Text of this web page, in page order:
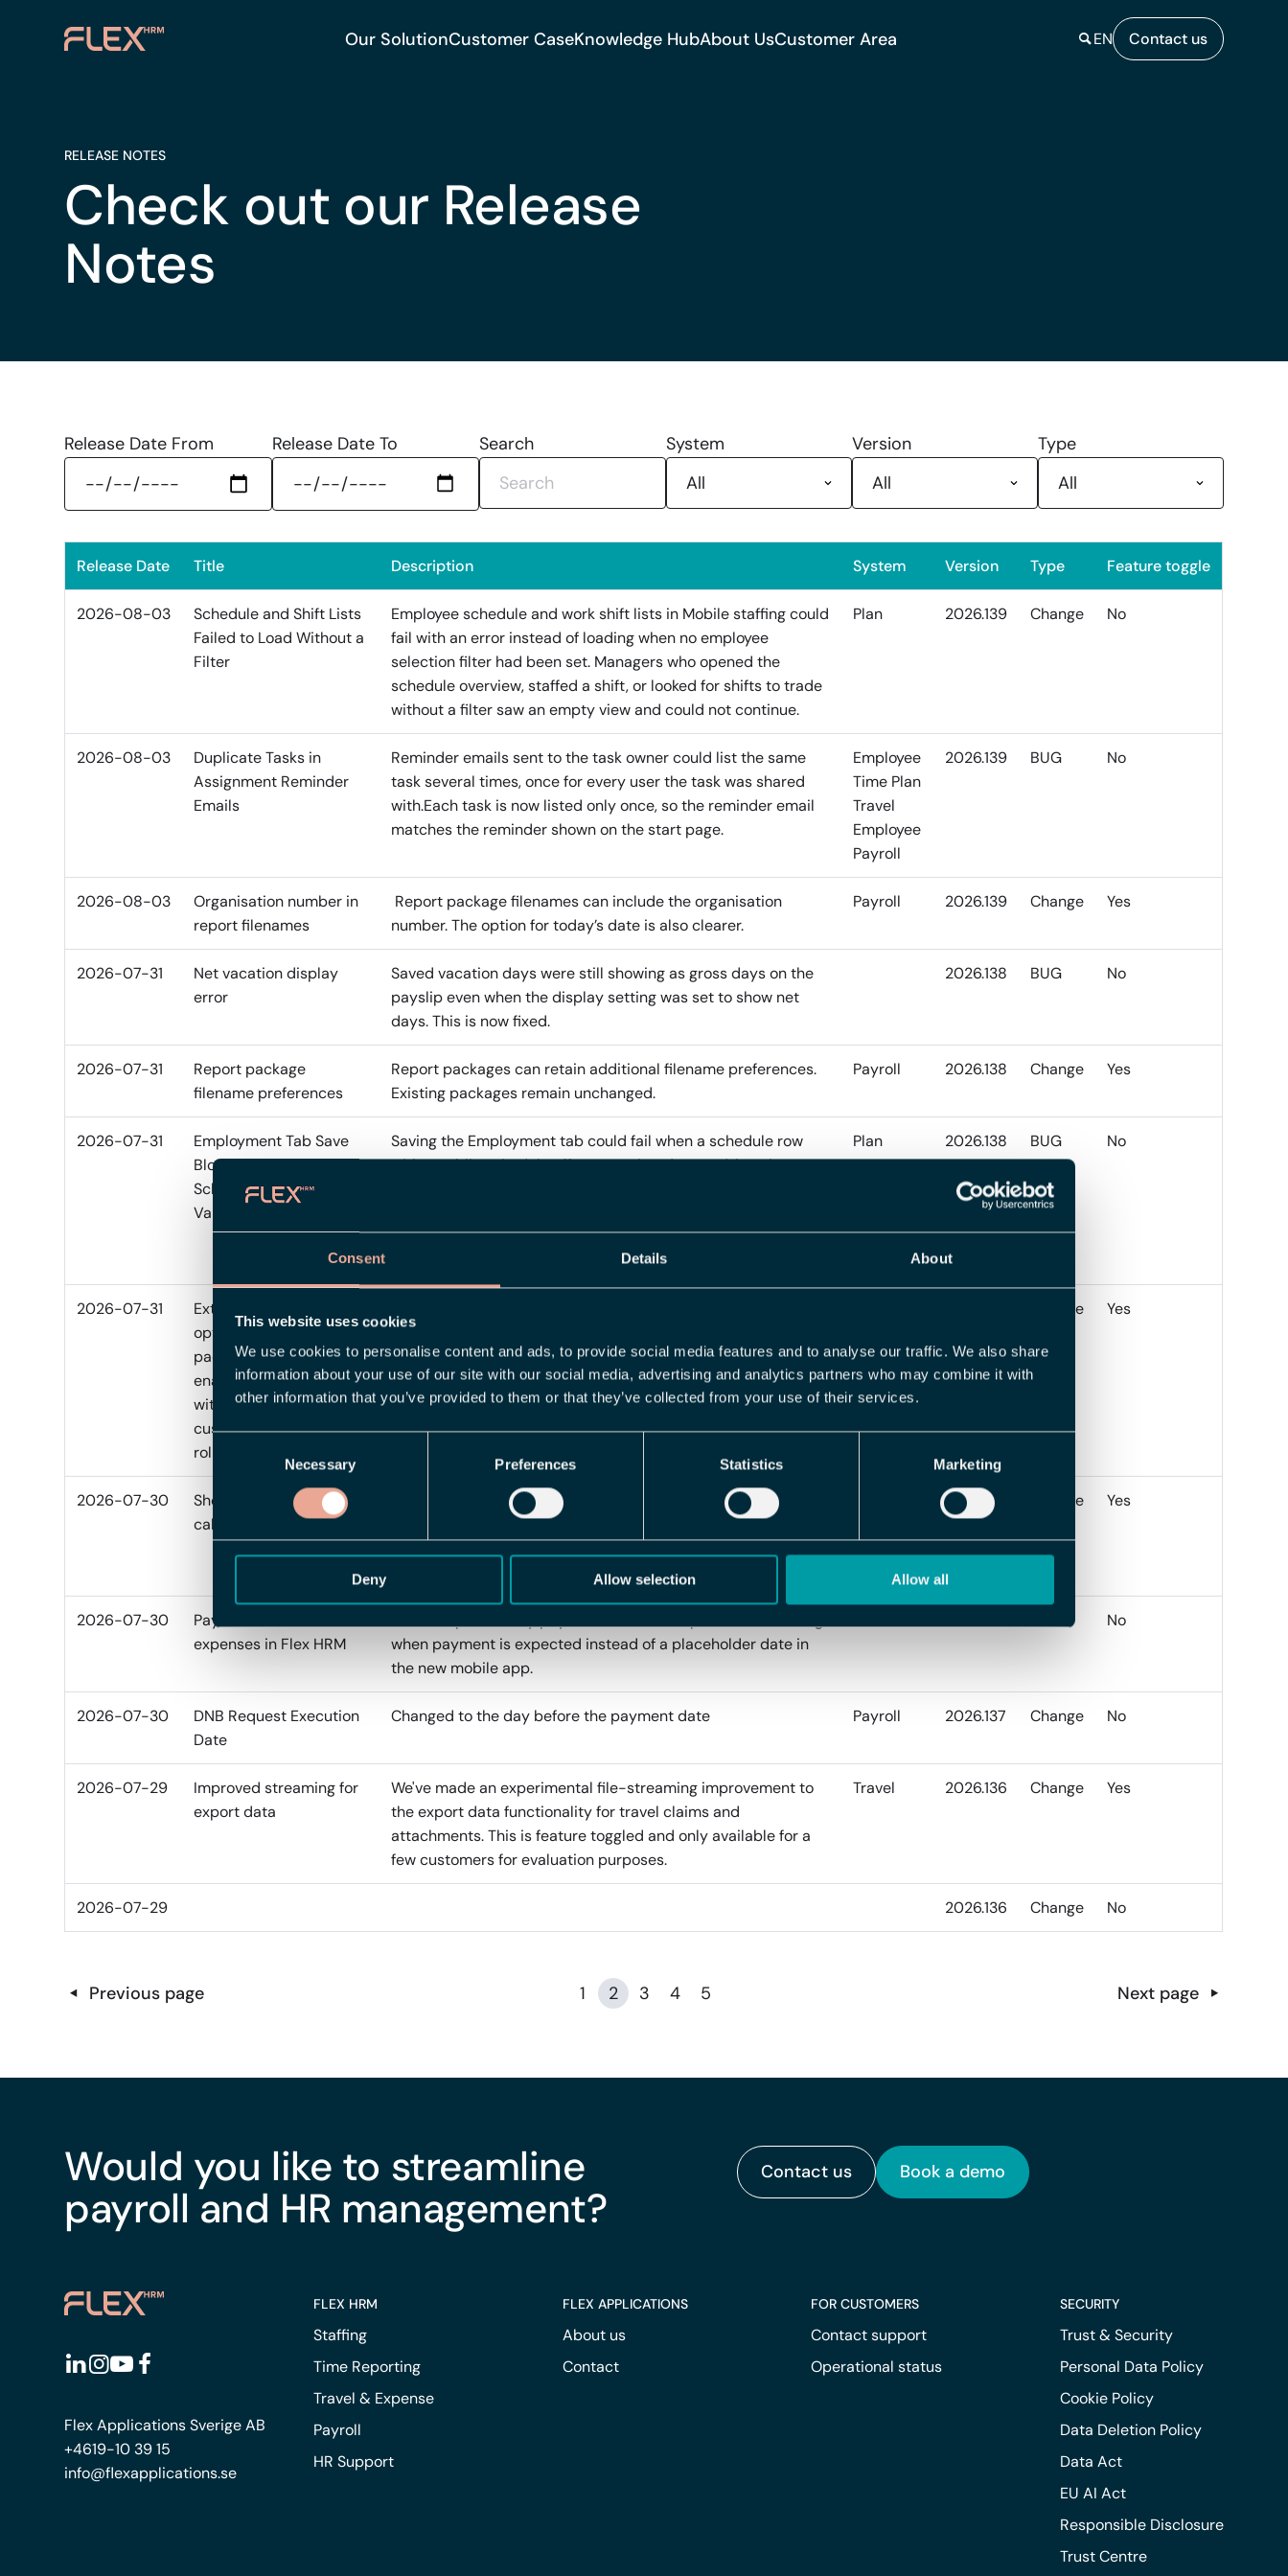
Consent Details About
This website uses cookies
We use cookies to personalise content and ads, to provide social media features and to analyse our traffic. We also share
information about your use of our site with our social media, advertising and analytics partners who may combine it with
other information that you’ve provided to them or that they’ve collected from your use of their services.
Necessary Preferences Statistics Marketing
Deny Allow selection Allow all
Our SolutionCustomer CaseKnowledge HubAbout UsCustomer Area EN Contact us
RELEASE NOTES
Check out our Release
Notes
Release Date From Release Date To Search System Version Type
Release Date Title Description System Version Type Feature toggle
2026-08-03
Schedule and Shift Lists
Failed to Load Without a
Filter
Employee schedule and work shift lists in Mobile staffing could
fail with an error instead of loading when no employee
selection filter had been set. Managers who opened the
schedule overview, staffed a shift, or looked for shifts to trade
without a filter saw an empty view and could not continue.
Plan 2026.139 Change No
2026-08-03
Duplicate Tasks in
Assignment Reminder
Emails
Reminder emails sent to the task owner could list the same
task several times, once for every user the task was shared
with.Each task is now listed only once, so the reminder email
matches the reminder shown on the start page.
Employee
Time Plan
Travel
Employee
Payroll
2026.139 BUG No
2026-08-03
Organisation number in
report filenames
Report package filenames can include the organisation
number. The option for today’s date is also clearer.
Payroll 2026.139 Change Yes
2026-07-31
Net vacation display
error
Saved vacation days were still showing as gross days on the
payslip even when the display setting was set to show net
days. This is now fixed.
2026.138 BUG No
2026-07-31
Report package
filename preferences
Report packages can retain additional filename preferences.
Existing packages remain unchanged.
Payroll 2026.138 Change Yes
2026-07-31
Employment Tab Save
Blocked by Retroactive
Schedule Offset
Validation
Saving the Employment tab could fail when a schedule row
with a public schedule offset was already saved, but the
changes the offset or selected public schedule, not on every
Plan 2026.138 BUG No
2026-07-31
Extended filename
options for report
packages can now be
enabled gradually
without affecting
customers before
rollout.
Change Yes
2026-07-30
Show vacation debt
calculation
Added vacation debt calculation as a field to the
reportgenerator. This will print how the vacation debt was
PDF and is currently behind a feature toggle.
2026.137 Change Yes
2026-07-30
Payout date for
expenses in Flex HRM
when payment is expected instead of a placeholder date in
the new mobile app.
No
2026-07-30
DNB Request Execution
Date
Changed to the day before the payment date Payroll 2026.137 Change No
2026-07-29
Improved streaming for
export data
We've made an experimental file-streaming improvement to
the export data functionality for travel claims and
attachments. This is feature toggled and only available for a
few customers for evaluation purposes.
Travel 2026.136 Change Yes
2026-07-29 2026.136 Change No
Previous page 1 2 3 4 5 Next page
Would you like to streamline
payroll and HR management?
Contact us Book a demo
Flex Applications Sverige AB
+4619-10 39 15
info@flexapplications.se
FLEX HRM
Staffing
Time Reporting
Travel & Expense
Payroll
HR Support
FLEX APPLICATIONS
About us
Contact
FOR CUSTOMERS
Contact support
Operational status
SECURITY
Trust & Security
Personal Data Policy
Cookie Policy
Data Deletion Policy
Data Act
EU AI Act
Responsible Disclosure
Trust Centre